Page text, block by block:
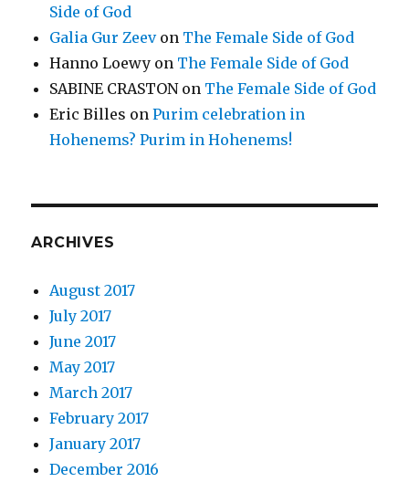
Side of God
Galia Gur Zeevon The Female Side of God
Hanno Loewy on The Female Side of God
SABINE CRASTONon The Female Side of God
Eric Billes onPurim celebration in
Hohenems? Purim in Hohenems!
ARCHIVES
August 2017
July 2017
June 2017
May 2017
March 2017
February 2017
January 2017
December 2016